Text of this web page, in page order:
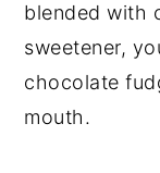
blended with
sweetener,
chocolate
mouth.